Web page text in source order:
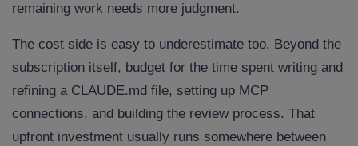
remaining work needs more judgment.
The cost side is easy to underestimate too. Beyond the
subscription itself, budget for the time spent writing and
refining a CLAUDE.md file, setting up MCP
connections, and building the review process. That
upfront investment usually runs somewhere between